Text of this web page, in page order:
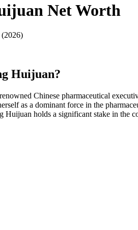
Net Worth
(2026)
Huijuan?
Chinese pharmaceutical
as a dominant force in the
holds a significant stake in the